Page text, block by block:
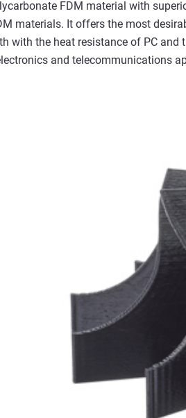
FDM material with
materials. It offers the most
with the heat resistance of PC and
and telecommunications